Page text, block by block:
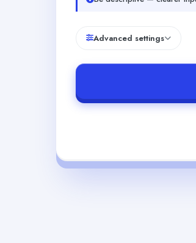
Advanced settings